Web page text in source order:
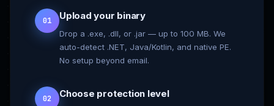
01 Upload your binary
Drop a .exe, .dll, or .jar — up to 100 MB. We
auto-detect .NET, Java/Kotlin, and native PE.
No setup beyond email.
02 Choose protection level